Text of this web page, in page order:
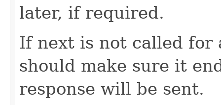
later, if required.
If next is not called for
should make sure it
response will be sent.